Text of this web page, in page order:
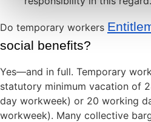
Do temporary workers
social benefits?
Yes—and in full. Temporary
statutory minimum vacation of
day workweek) or 20 working
workweek). Many collective